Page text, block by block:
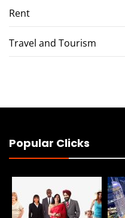
Rent
Travel and Tourism
Popular Clicks